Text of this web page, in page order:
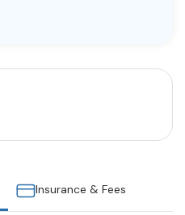
Insurance & Fees